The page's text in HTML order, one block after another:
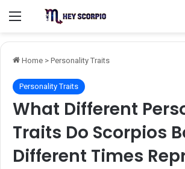
Menu
Home > Personality Traits
Personality Traits
What Different
Traits Do Scorpios
Different Times